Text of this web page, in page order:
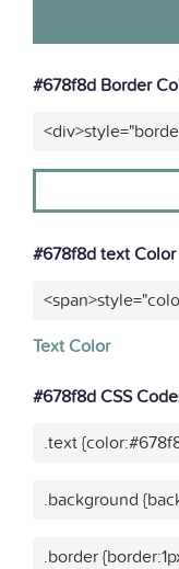
#678f8d Border
#678f8d text Color
Text Color
#678f8d CSS
.text
.background
.border